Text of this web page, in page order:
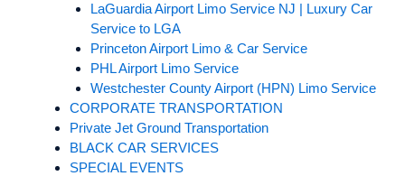
LaGuardia Airport Limo Service NJ | Luxury Car
Service to LGA
Princeton Airport Limo & Car Service
PHL Airport Limo Service
Westchester County Airport (HPN) Limo Service
CORPORATE TRANSPORTATION
Private Jet Ground Transportation
BLACK CAR SERVICES
SPECIAL EVENTS